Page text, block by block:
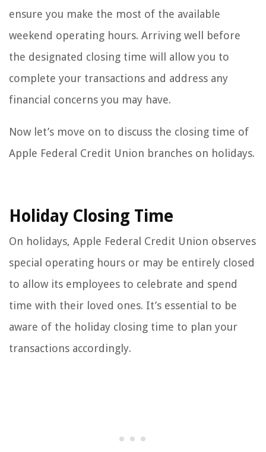
ensure you make the most of the available
weekend operating hours. Arriving well before
the designated closing time will allow you to
complete your transactions and address any
financial concerns you may have.
Now let’s move on to discuss the closing time of
Apple Federal Credit Union branches on holidays.
Holiday Closing Time
On holidays, Apple Federal Credit Union observes
special operating hours or may be entirely closed
to allow its employees to celebrate and spend
time with their loved ones. It’s essential to be
aware of the holiday closing time to plan your
transactions accordingly.